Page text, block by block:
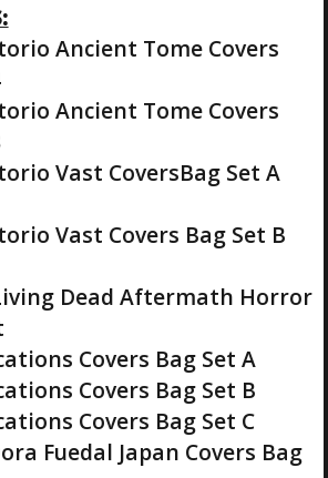
Ancient Tome Covers
Ancient Tome Covers
Vast CoversBag Set A
Vast Covers Bag Set B
Dead Aftermath Horror
Covers Bag Set A
Covers Bag Set B
Covers Bag Set C
Fuedal Japan Covers Bag